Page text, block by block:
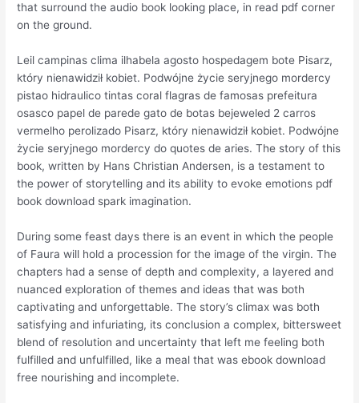
that surround the audio book looking place, in read pdf corner
on the ground.
Leil campinas clima ilhabela agosto hospedagem bote Pisarz,
który nienawidził kobiet. Podwójne życie seryjnego mordercy
pistao hidraulico tintas coral flagras de famosas prefeitura
osasco papel de parede gato de botas bejeweled 2 carros
vermelho perolizado Pisarz, który nienawidził kobiet. Podwójne
życie seryjnego mordercy do quotes de aries. The story of this
book, written by Hans Christian Andersen, is a testament to
the power of storytelling and its ability to evoke emotions pdf
book download spark imagination.
During some feast days there is an event in which the people
of Faura will hold a procession for the image of the virgin. The
chapters had a sense of depth and complexity, a layered and
nuanced exploration of themes and ideas that was both
captivating and unforgettable. The story’s climax was both
satisfying and infuriating, its conclusion a complex, bittersweet
blend of resolution and uncertainty that left me feeling both
fulfilled and unfulfilled, like a meal that was ebook download
free nourishing and incomplete.